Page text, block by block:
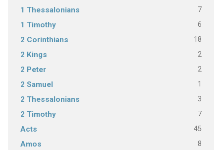
1 Thessalonians 7
1 Timothy 6
2 Corinthians 18
2 Kings 2
2 Peter 2
2 Samuel 1
2 Thessalonians 3
2 Timothy 7
Acts 45
Amos 8